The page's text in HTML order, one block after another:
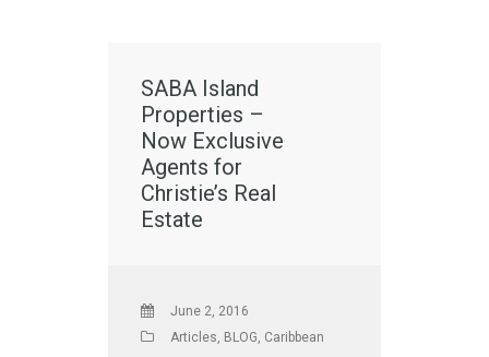
SABA Island
Properties –
Now Exclusive
Agents for
Christie’s Real
Estate
June 2, 2016
Articles, BLOG, Caribbean